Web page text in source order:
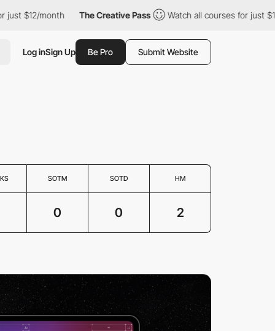
just $12/month The Creative Pass Watch all courses for just
Log inSign Up Be Pro Submit Website
SOTM SOTD HM
0 0 2